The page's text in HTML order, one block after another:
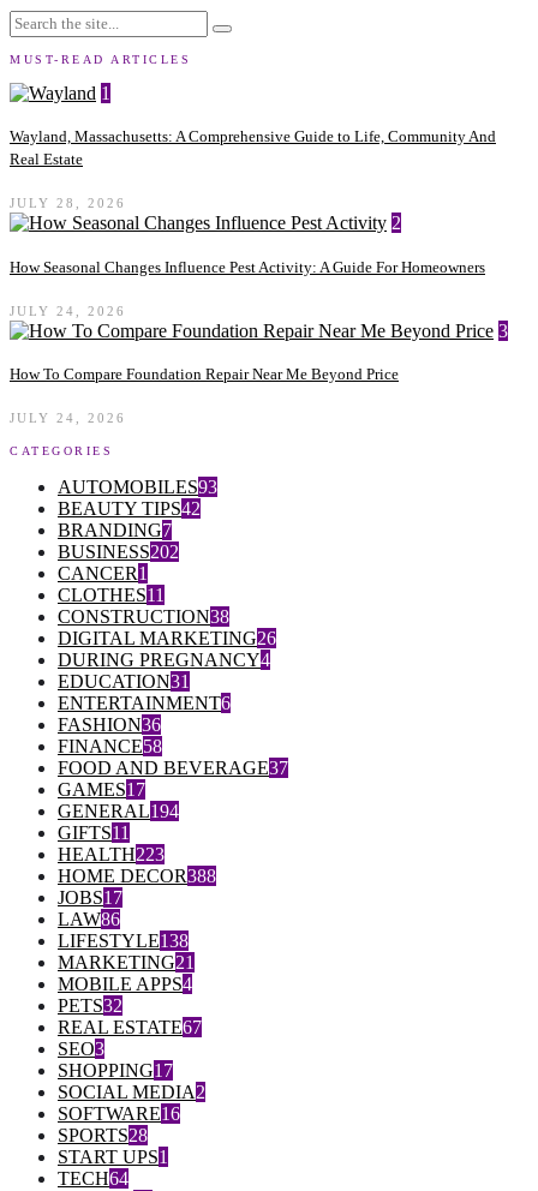
MUST-READ ARTICLES
1
Wayland, Massachusetts: A Comprehensive Guide to Life, Community And
Real Estate
JULY 28, 2026
2
How Seasonal Changes Influence Pest Activity: A Guide For Homeowners
JULY 24, 2026
3
How To Compare Foundation Repair Near Me Beyond Price
JULY 24, 2026
CATEGORIES
AUTOMOBILES93
BEAUTY TIPS42
BRANDING7
BUSINESS202
CANCER1
CLOTHES11
CONSTRUCTION38
DIGITAL MARKETING26
DURING PREGNANCY4
EDUCATION31
ENTERTAINMENT6
FASHION36
FINANCE58
FOOD AND BEVERAGE37
GAMES17
GENERAL194
GIFTS11
HEALTH223
HOME DECOR388
JOBS17
LAW86
LIFESTYLE138
MARKETING21
MOBILE APPS4
PETS32
REAL ESTATE67
SEO3
SHOPPING17
SOCIAL MEDIA2
SOFTWARE16
SPORTS28
START UPS1
TECH64